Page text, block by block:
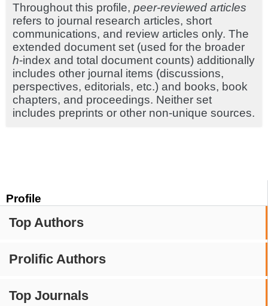
Profile
Top Authors
Prolific Authors
Top Journals
Throughout this profile, peer-reviewed articles
refers to journal research articles, short
communications, and review articles only. The
extended document set (used for the broader
h-index and total document counts) additionally
includes other journal items (discussions,
perspectives, editorials, etc.) and books, book
chapters, and proceedings. Neither set
includes preprints or other non-unique sources.